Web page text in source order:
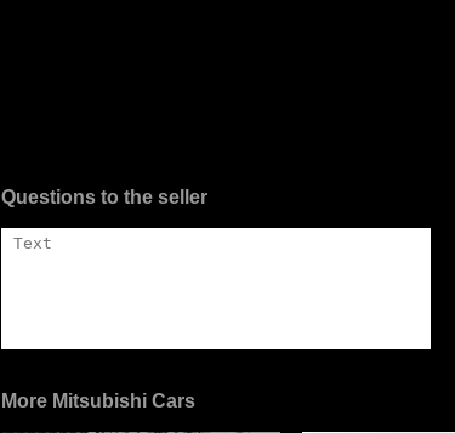
Questions to the seller
More Mitsubishi Cars